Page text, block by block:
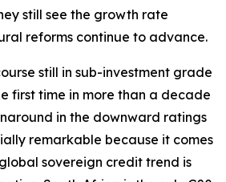
still see the growth rate
reforms continue to advance.
still in sub-investment grade
first time in more than a decade
in the downward ratings
remarkable because it comes
sovereign credit trend is